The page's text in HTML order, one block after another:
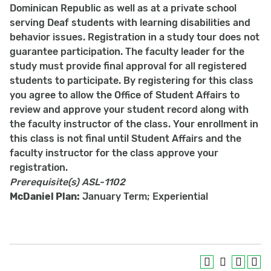
Dominican Republic as well as at a private school
serving Deaf students with learning disabilities and
behavior issues. Registration in a study tour does not
guarantee participation. The faculty leader for the
study must provide final approval for all registered
students to participate. By registering for this class
you agree to allow the Office of Student Affairs to
review and approve your student record along with
the faculty instructor of the class. Your enrollment in
this class is not final until Student Affairs and the
faculty instructor for the class approve your
registration.
Prerequisite(s) ASL-1102
McDaniel Plan: January Term; Experiential